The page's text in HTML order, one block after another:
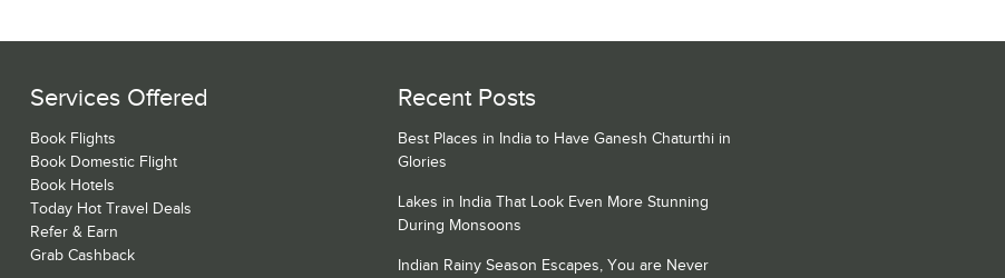
Services Offered
Book Flights
Book Domestic Flight
Book Hotels
Today Hot Travel Deals
Refer & Earn
Grab Cashback
Recent Posts
Best Places in India to Have Ganesh Chaturthi in
Glories
Lakes in India That Look Even More Stunning
During Monsoons
Indian Rainy Season Escapes, You are Never